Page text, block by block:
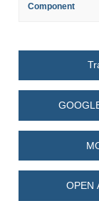
Component
OPEN